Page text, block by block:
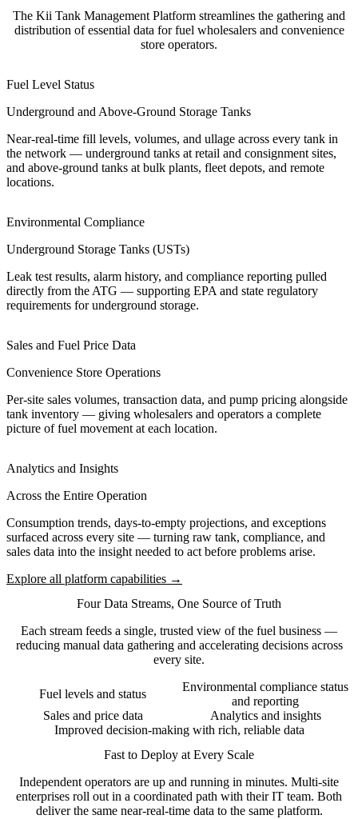
The Kii Tank Management Platform streamlines the gathering and
distribution of essential data for fuel wholesalers and convenience
store operators.
Fuel Level Status
Underground and Above-Ground Storage Tanks
Near-real-time fill levels, volumes, and ullage across every tank in
the network — underground tanks at retail and consignment sites,
and above-ground tanks at bulk plants, fleet depots, and remote
locations.
Environmental Compliance
Underground Storage Tanks (USTs)
Leak test results, alarm history, and compliance reporting pulled
directly from the ATG — supporting EPA and state regulatory
requirements for underground storage.
Sales and Fuel Price Data
Convenience Store Operations
Per-site sales volumes, transaction data, and pump pricing alongside
tank inventory — giving wholesalers and operators a complete
picture of fuel movement at each location.
Analytics and Insights
Across the Entire Operation
Consumption trends, days-to-empty projections, and exceptions
surfaced across every site — turning raw tank, compliance, and
sales data into the insight needed to act before problems arise.
Explore all platform capabilities →
Four Data Streams, One Source of Truth
Each stream feeds a single, trusted view of the fuel business —
reducing manual data gathering and accelerating decisions across
every site.
Fuel levels and status
Environmental compliance status
and reporting
Sales and price data
Analytics and insights
Improved decision-making with rich, reliable data
Fast to Deploy at Every Scale
Independent operators are up and running in minutes. Multi-site
enterprises roll out in a coordinated path with their IT team. Both
deliver the same near-real-time data to the same platform.